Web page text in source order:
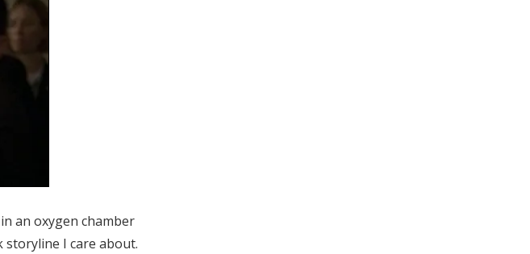
an oxygen chamber
storyline I care about.